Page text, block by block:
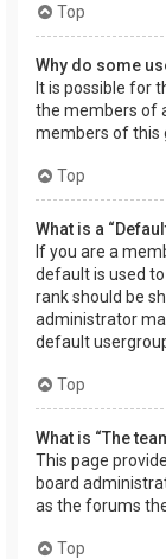
Top
Why do some
It is possible for
the members of
members of this
Top
What is a
If you are a
default is used
rank should be
administrator
default
Top
What is “The
This page
board
as the forums
Top